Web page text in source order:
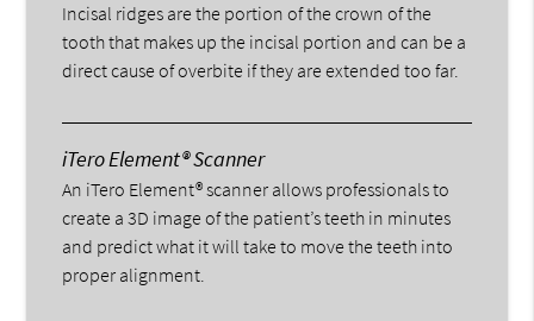
Incisal ridges are the portion of the crown of the
tooth that makes up the incisal portion and can be a
direct cause of overbite if they are extended too far.
iTero Element® Scanner
An iTero Element® scanner allows professionals to
create a 3D image of the patient’s teeth in minutes
and predict what it will take to move the teeth into
proper alignment.